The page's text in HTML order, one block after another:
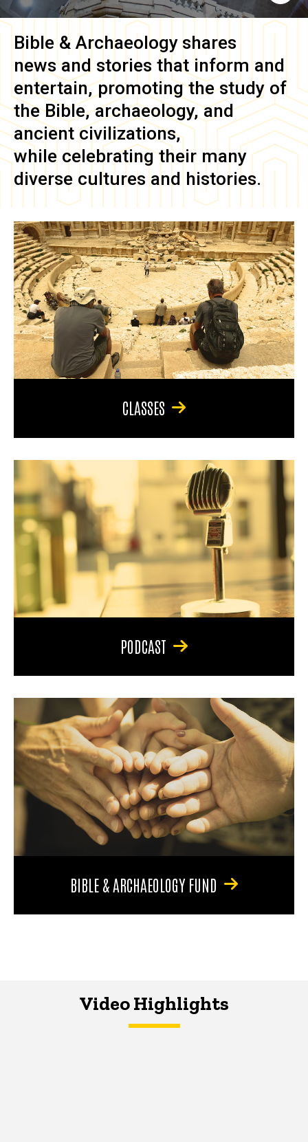
Bible & Archaeology shares
news and stories that inform and
entertain, promoting the study of
the Bible, archaeology, and
ancient civilizations,
while celebrating their many
diverse cultures and histories.
CLASSES
PODCAST
BIBLE & ARCHAEOLOGY FUND
Video Highlights